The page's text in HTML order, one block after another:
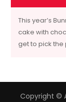
This year’s
cake with
get to pick
Copyright ©